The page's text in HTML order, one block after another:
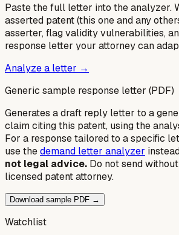
Paste the full letter into the analyzer.
asserted patent (this one and any
asserter, flag validity vulnerabilities,
response letter your attorney can
Analyze a letter →
Generic sample response letter (PDF)
Generates a draft reply letter to a
claim citing this patent, using the
For a response tailored to a specific
use thedemand letter analyzer
not legal advice. Do not send
licensed patent attorney.
Download sample PDF →
Watchlist